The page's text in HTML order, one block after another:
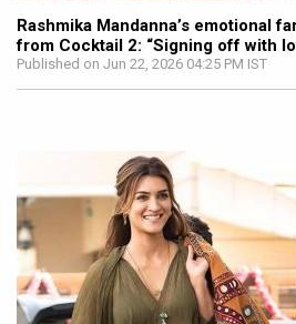
Rashmika Mandanna’s emotional
from Cocktail 2: “Signing off with
Published on Jun 22, 2026 04:25 PM IST